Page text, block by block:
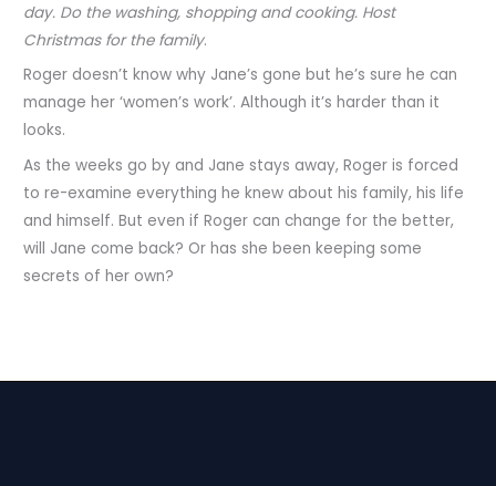
day. Do the washing, shopping and cooking. Host
Christmas for the family.
Roger doesn’t know why Jane’s gone but he’s sure he can
manage her ‘women’s work’. Although it’s harder than it
looks.
As the weeks go by and Jane stays away, Roger is forced
to re-examine everything he knew about his family, his life
and himself. But even if Roger can change for the better,
will Jane come back? Or has she been keeping some
secrets of her own?